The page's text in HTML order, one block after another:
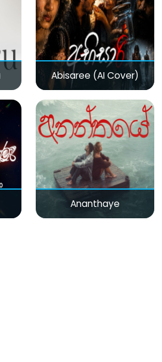
Abisaree (AI Cover)
Ananthaye